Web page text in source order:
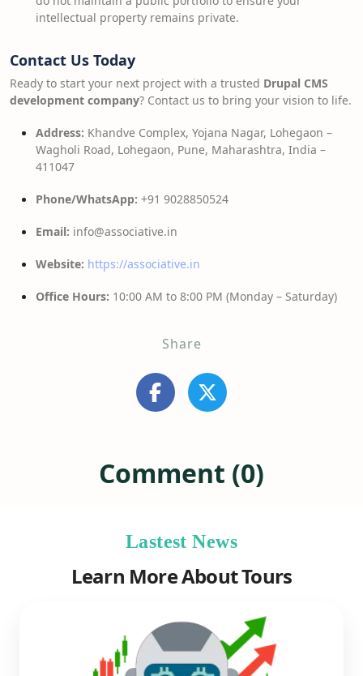
intellectual property remains private.
Contact Us Today
Ready to start your next project with a trusted Drupal CMS
development company? Contact us to bring your vision to life.
Address: Khandve Complex, Yojana Nagar, Lohegaon –
Wagholi Road, Lohegaon, Pune, Maharashtra, India –
411047
Phone/WhatsApp: +91 9028850524
Email: info@associative.in
Website: https://associative.in
Office Hours: 10:00 AM to 8:00 PM (Monday – Saturday)
Share
Comment (0)
Lastest News
Learn More About Tours